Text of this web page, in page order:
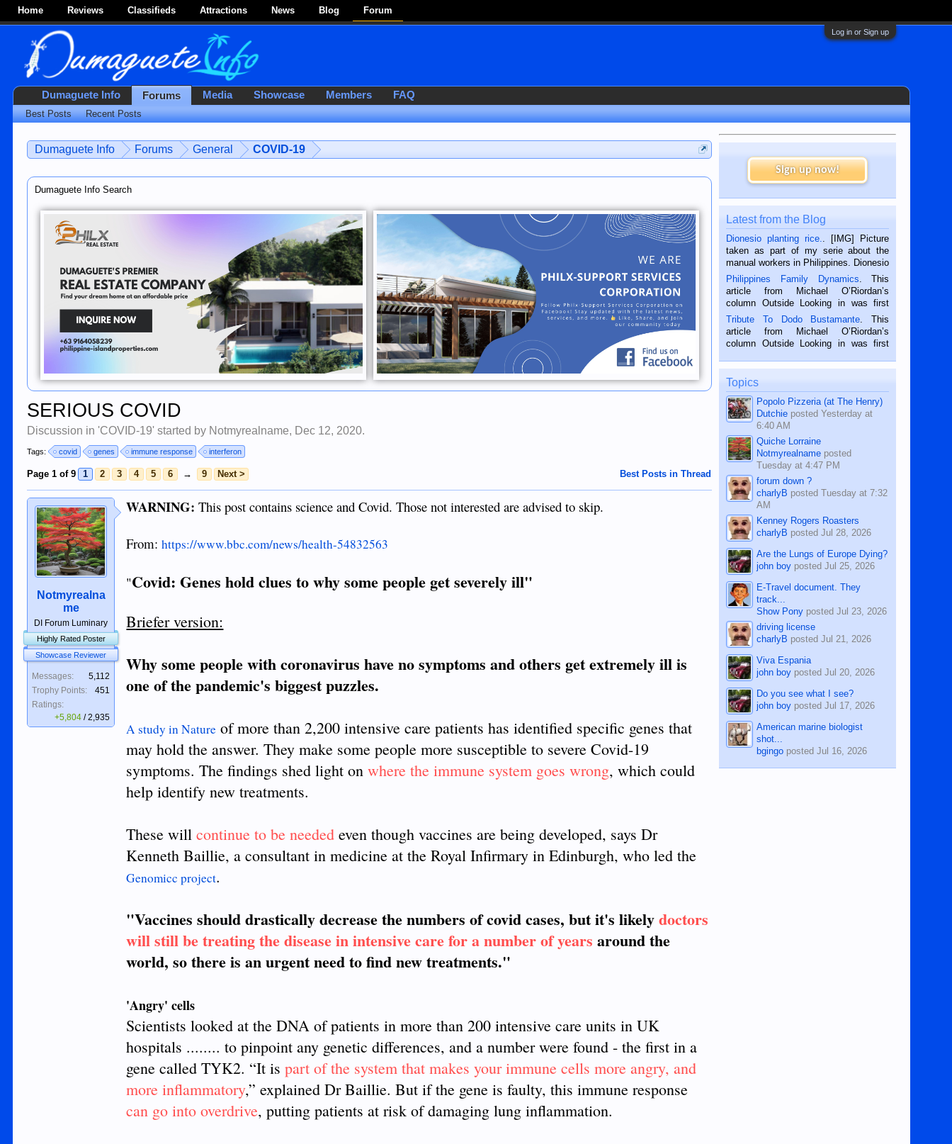
Home Reviews Classifieds Attractions News Blog Forum
Log in or Sign up
Dumaguete Info Forums General COVID-19
Dumaguete Info Search
SERIOUS COVID
Discussion in 'COVID-19' started by Notmyrealname, Dec 12, 2020.
Tags: covid genes immune response interferon
Best Posts in Thread
Page 1 of 9 1 2 3 4 5 6 → 9 Next >
Notmyrealna
me
DI Forum Luminary
Highly Rated Poster
Showcase Reviewer
Messages:
5,112
Trophy Points:
451
Ratings:
+5,804 /2,935
WARNING: This post contains science and Covid. Those not interested are advised to skip.
From:https://www.bbc.com/news/health-54832563
"Covid: Genes hold clues to why some people get severely ill"
Briefer version:
Why some people with coronavirus have no symptoms and others get extremely ill is
one of the pandemic's biggest puzzles.
A study in Nature of more than 2,200 intensive care patients has identified specific genes that
may hold the answer. They make some people more susceptible to severe Covid-19
symptoms. The findings shed light onwhere the immune system goes wrong, which could
help identify new treatments.
These willcontinue to be needed even though vaccines are being developed, says Dr
Kenneth Baillie, a consultant in medicine at the Royal Infirmary in Edinburgh, who led the
Genomicc project.
"Vaccines should drastically decrease the numbers of covid cases, but it's likelydoctors
will still be treating the disease in intensive care for a number of years around the
world, so there is an urgent need to find new treatments."
'Angry' cells
Scientists looked at the DNA of patients in more than 200 intensive care units in UK
hospitals ........ to pinpoint any genetic differences, and a number were found - the first in a
gene called TYK2. “It ispart of the system that makes your immune cells more angry, and
more inflammatory,” explained Dr Baillie. But if the gene is faulty, this immune response
can go into overdrive, putting patients at risk of damaging lung inflammation.
Sign up now!
Latest from the Blog
Dionesio planting rice.
. [IMG] Picture
taken as part of my serie about the
manual workers in Philippines. Dionesio
is a rice farmer in Siaton, Negros
Oriental, Philippines. He is 68 and still
hard working. We met him...
Philippines Family Dynamics . This
article from Michael O’Riordan’s
column Outside Looking in was first
published in the Dumaguete Metropost
on the 2nd of September, 2018.
BALAMBAN, CEBU — I’m writing this
Tribute To Dodo Bustamante . This
article from Michael O’Riordan’s
column Outside Looking in was first
on the 12th of August, 2018 When a
man dies, his shortcomings, his
character defects...
Topics
Popolo Pizzeria (at The Henry)
Dutchie postedYesterday at
6:40 AM
Quiche Lorraine
Notmyrealname posted
Tuesday at 4:47 PM
forum down ?
charlyB postedTuesday at 7:32
AM
Kenney Rogers Roasters
charlyB postedJul 28, 2026
Are the Lungs of Europe Dying?
john boy postedJul 25, 2026
E-Travel document. They
track...
Show Pony postedJul 23, 2026
driving license
charlyB postedJul 21, 2026
Viva Espania
john boy postedJul 20, 2026
Do you see what I see?
john boy postedJul 17, 2026
American marine biologist
shot...
bgingo postedJul 16, 2026
Dumaguete Info Forums
Best Posts Recent Posts
Media Showcase Members FAQ